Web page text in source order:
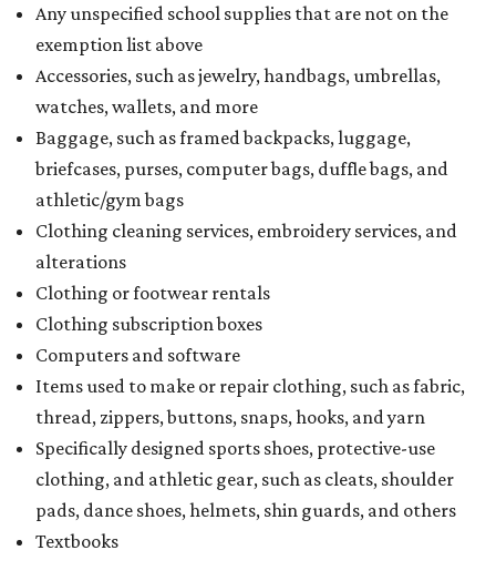
Any unspecified school supplies that are not on the
exemption list above
Accessories, such as jewelry, handbags, umbrellas,
watches, wallets, and more
Baggage, such as framed backpacks, luggage,
briefcases, purses, computer bags, duffle bags, and
athletic/gym bags
Clothing cleaning services, embroidery services, and
alterations
Clothing or footwear rentals
Clothing subscription boxes
Computers and software
Items used to make or repair clothing, such as fabric,
thread, zippers, buttons, snaps, hooks, and yarn
Specifically designed sports shoes, protective-use
clothing, and athletic gear, such as cleats, shoulder
pads, dance shoes, helmets, shin guards, and others
Textbooks